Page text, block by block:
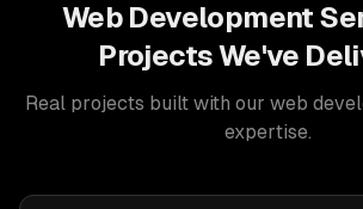
Web Development
Projects We've
Real projects built with our web
expertise.